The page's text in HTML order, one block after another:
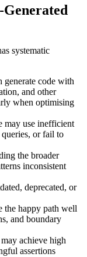
systematic
generate code with
and other
when optimising
may use inefficient
queries, or fail to
the broader
inconsistent
deprecated, or
the happy path well
and boundary
achieve high
assertions